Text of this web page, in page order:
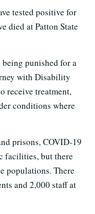
tested positive for
died at Patton State
punished for a
with Disability
receive treatment,
conditions where
prisons, COVID-19
facilities, but there
populations. There
and 2,000 staff at